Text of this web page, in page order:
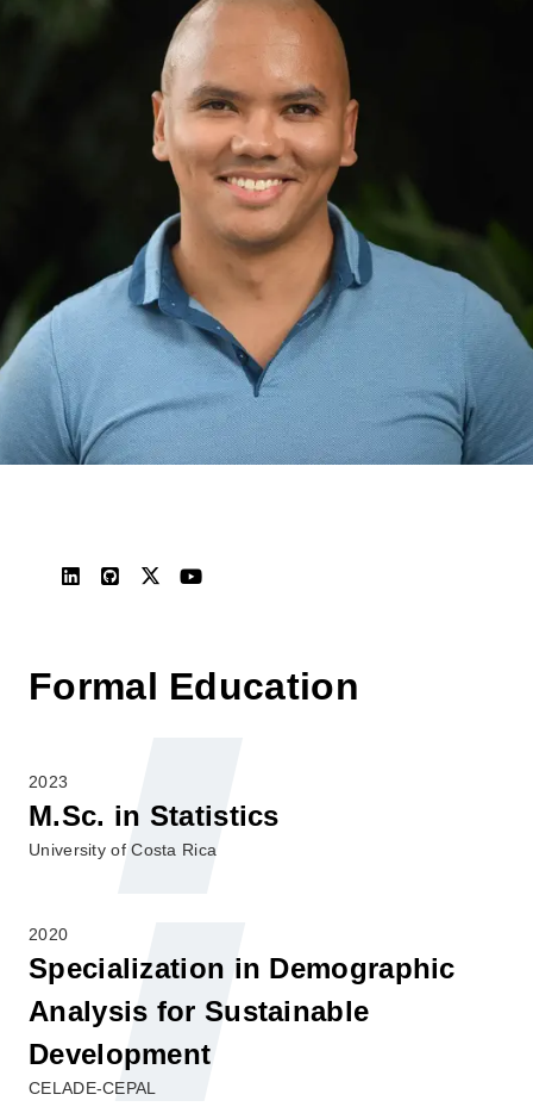
Formal Education
2023
M.Sc. in Statistics
University of Costa Rica
2020
Specialization in Demographic
Analysis for Sustainable
Development
CELADE-CEPAL